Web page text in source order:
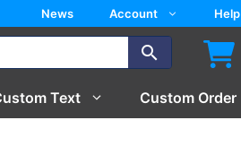
News Account Help
Text Custom Order